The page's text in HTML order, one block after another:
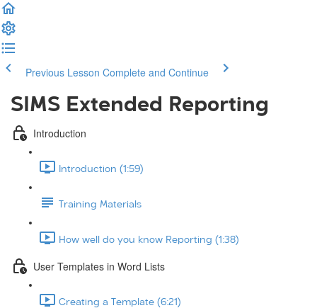
Previous Lesson Complete and Continue
SIMS Extended Reporting
Introduction
Introduction (1:59)
Training Materials
How well do you know Reporting (1:38)
User Templates in Word Lists
Creating a Template (6:21)